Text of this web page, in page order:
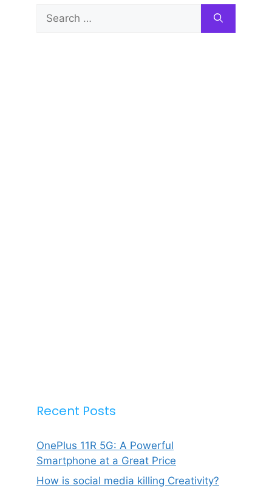
for:
Recent Posts
OnePlus 11R 5G: A Powerful
Smartphone at a Great Price
How is social media killing Creativity?